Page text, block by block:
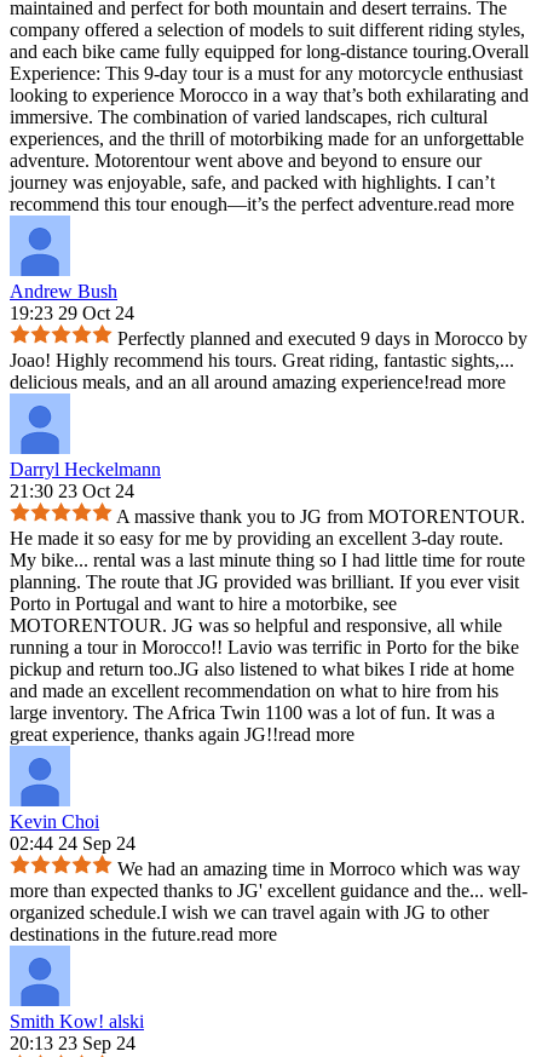
maintained and perfect for both mountain and desert terrains. The
company offered a selection of models to suit different riding styles,
and each bike came fully equipped for long-distance touring.Overall
Experience: This 9-day tour is a must for any motorcycle enthusiast
looking to experience Morocco in a way that’s both exhilarating and
immersive. The combination of varied landscapes, rich cultural
experiences, and the thrill of motorbiking made for an unforgettable
adventure. Motorentour went above and beyond to ensure our
journey was enjoyable, safe, and packed with highlights. I can’t
recommend this tour enough—it’s the perfect adventure.read more
Andrew Bush
19:23 29 Oct 24
Perfectly planned and executed 9 days in Morocco by
Joao! Highly recommend his tours. Great riding, fantastic sights,...
delicious meals, and an all around amazing experience!read more
Darryl Heckelmann
21:30 23 Oct 24
A massive thank you to JG from MOTORENTOUR.
He made it so easy for me by providing an excellent 3-day route.
My bike... rental was a last minute thing so I had little time for route
planning. The route that JG provided was brilliant. If you ever visit
Porto in Portugal and want to hire a motorbike, see
MOTORENTOUR. JG was so helpful and responsive, all while
running a tour in Morocco!! Lavio was terrific in Porto for the bike
pickup and return too.JG also listened to what bikes I ride at home
and made an excellent recommendation on what to hire from his
large inventory. The Africa Twin 1100 was a lot of fun. It was a
great experience, thanks again JG!!read more
Kevin Choi
02:44 24 Sep 24
We had an amazing time in Morroco which was way
more than expected thanks to JG' excellent guidance and the... well-
organized schedule.I wish we can travel again with JG to other
destinations in the future.read more
Smith Kow! alski
20:13 23 Sep 24